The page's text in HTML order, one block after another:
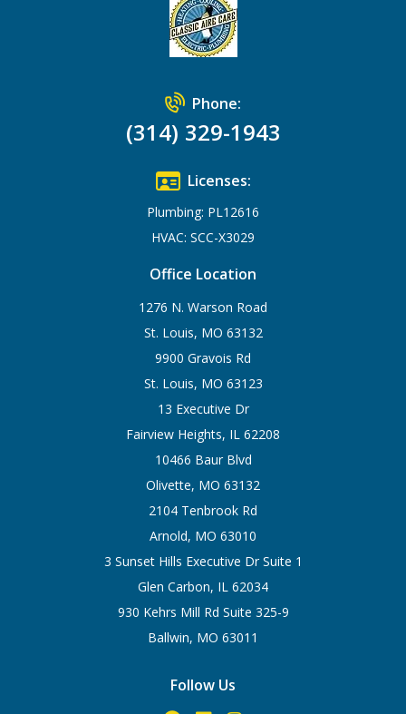
Phone:
(314) 329-1943
Licenses:
Plumbing: PL12616
HVAC: SCC-X3029
Office Location
1276 N. Warson Road
St. Louis, MO 63132
9900 Gravois Rd
St. Louis, MO 63123
13 Executive Dr
Fairview Heights, IL 62208
10466 Baur Blvd
Olivette, MO 63132
2104 Tenbrook Rd
Arnold, MO 63010
3 Sunset Hills Executive Dr Suite 1
Glen Carbon, IL 62034
930 Kehrs Mill Rd Suite 325-9
Ballwin, MO 63011
Follow Us